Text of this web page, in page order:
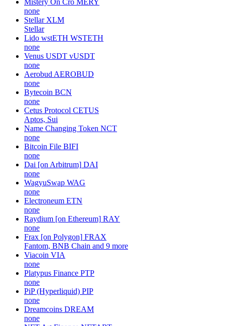
none
Stellar XLM
Stellar
Lido wstETH WSTETH
none
Venus USDT vUSDT
none
Aerobud AEROBUD
none
Bytecoin BCN
none
Cetus Protocol CETUS
Aptos, Sui
Name Changing Token NCT
none
Bitcoin File BIFI
none
Dai [on Arbitrum] DAI
none
WagyuSwap WAG
none
Electroneum ETN
none
Raydium [on Ethereum] RAY
none
Frax [on Polygon] FRAX
Fantom, BNB Chain and 9 more
Viacoin VIA
none
Platypus Finance PTP
none
PiP (Hyperliquid) PIP
none
Dreamcoins DREAM
none